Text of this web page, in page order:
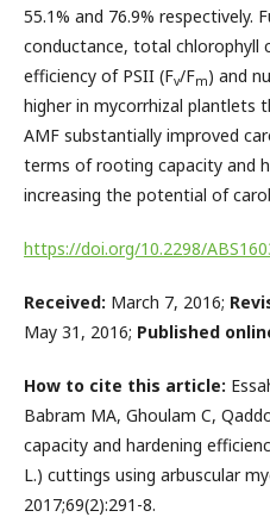
55.1% and 76.9% respectively.
conductance, total chlorophyll
efficiency of PSII (Fv/Fm) and
higher in mycorrhizal plantlets
AMF substantially improved
terms of rooting capacity and
increasing the potential of
https://doi.org/10.2298/
Received: March 7, 2016;
May 31, 2016; Published
How to cite this article:
Babram MA, Ghoulam C,
capacity and hardening
L.) cuttings using arbuscular
2017;69(2):291-8.